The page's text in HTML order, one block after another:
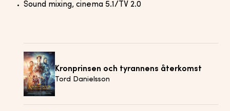
Sound mixing, cinema 5.1/TV 2.0
Kronprinsen och tyrannens återkomst
Tord Danielsson